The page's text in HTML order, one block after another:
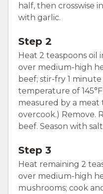
half, then crosswise
with garlic.
Step 2
Heat 2 teaspoons oil
over medium-high
beef; stir-fry 1
temperature of
measured by a
overcook.) Remove.
beef. Season with
Step 3
Heat remaining 2
over medium-high
mushrooms; cook